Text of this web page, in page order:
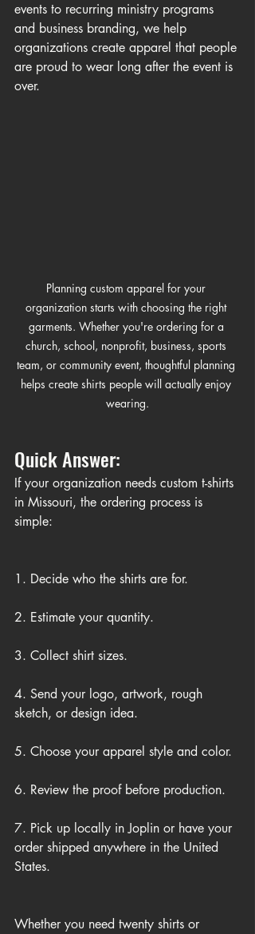
events to recurring ministry programs
and business branding, we help
organizations create apparel that people
are proud to wear long after the event is
over.
Planning custom apparel for your
organization starts with choosing the right
garments. Whether you're ordering for a
church, school, nonprofit, business, sports
team, or community event, thoughtful planning
helps create shirts people will actually enjoy
wearing.
Quick Answer:
If your organization needs custom t-shirts
in Missouri, the ordering process is
simple:
1. Decide who the shirts are for.
2. Estimate your quantity.
3. Collect shirt sizes.
4. Send your logo, artwork, rough
sketch, or design idea.
5. Choose your apparel style and color.
6. Review the proof before production.
7. Pick up locally in Joplin or have your
order shipped anywhere in the United
States.
Whether you need twenty shirts or